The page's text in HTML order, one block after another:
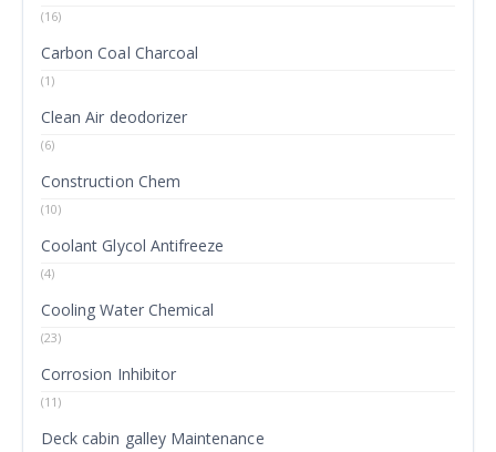
(16)
Carbon Coal Charcoal
(1)
Clean Air deodorizer
(6)
Construction Chem
(10)
Coolant Glycol Antifreeze
(4)
Cooling Water Chemical
(23)
Corrosion Inhibitor
(11)
Deck cabin galley Maintenance